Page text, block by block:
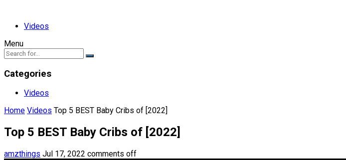
Videos
Menu
Categories
Videos
Home Videos Top 5 BEST Baby Cribs of [2022]
Top 5 BEST Baby Cribs of [2022]
amzthings Jul 17, 2022 comments off